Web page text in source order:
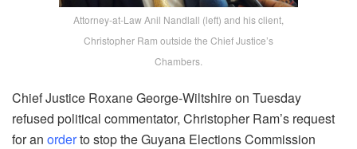
Attorney-at-Law Anil Nandlall (left) and his client,
Christopher Ram outside the Chief Justice’s
Chambers.
Chief Justice Roxane George-Wiltshire on Tuesday
refused political commentator, Christopher Ram’s request
for an orderto stop the Guyana Elections Commission